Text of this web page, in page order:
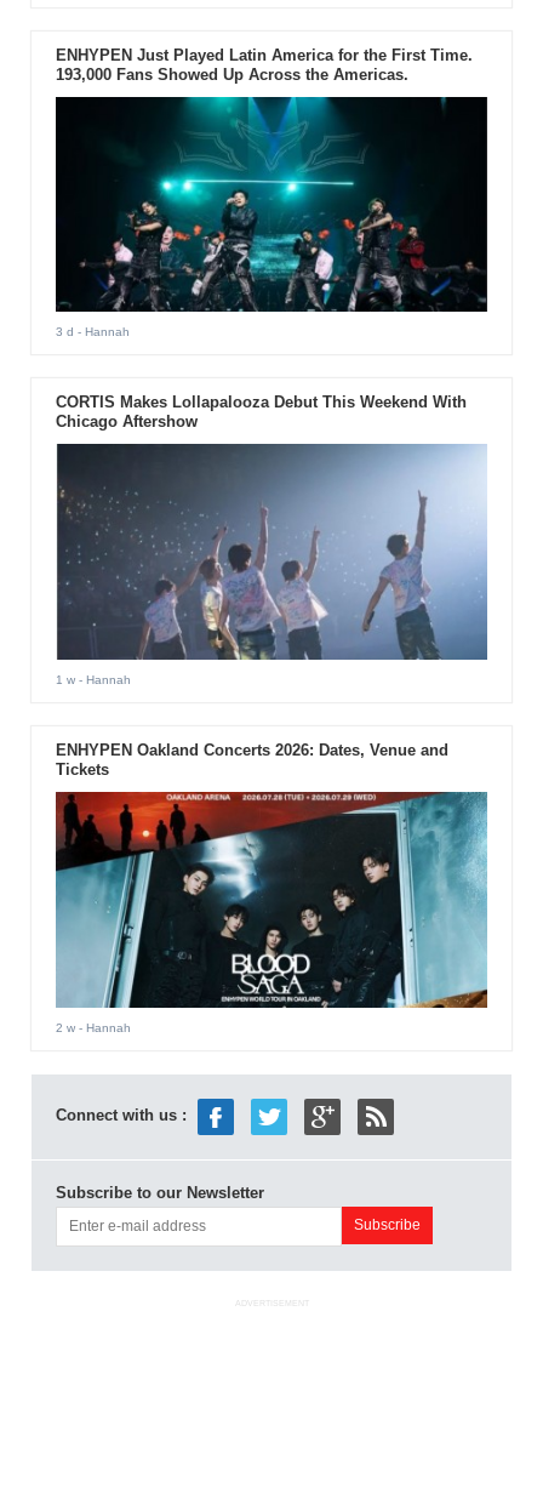
ENHYPEN Just Played Latin America for the First Time.
193,000 Fans Showed Up Across the Americas.
3 d - Hannah
CORTIS Makes Lollapalooza Debut This Weekend With
Chicago Aftershow
1 w- Hannah
ENHYPEN Oakland Concerts 2026: Dates, Venue and
Tickets
2 w- Hannah
Connect with us :
Subscribe to our Newsletter
ADVERTISEMENT